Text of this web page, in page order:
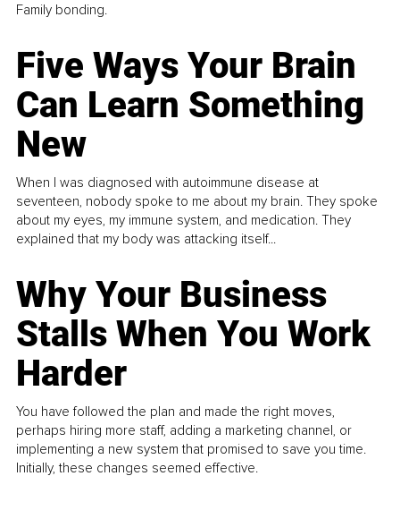
Family bonding.
Five Ways Your Brain
Can Learn Something
New
When I was diagnosed with autoimmune disease at
seventeen, nobody spoke to me about my brain. They spoke
about my eyes, my immune system, and medication. They
explained that my body was attacking itself...
Why Your Business
Stalls When You Work
Harder
You have followed the plan and made the right moves,
perhaps hiring more staff, adding a marketing channel, or
implementing a new system that promised to save you time.
Initially, these changes seemed effective.